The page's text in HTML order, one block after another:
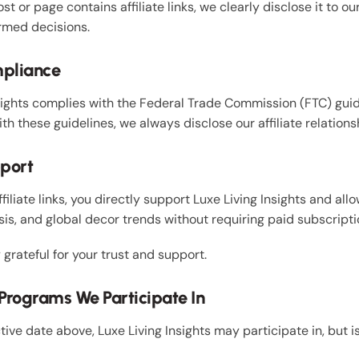
or page contains affiliate links, we clearly disclose it to
decisions.
complies with the Federal Trade Commission (FTC)
these guidelines, we always disclose our affiliate
links, you directly support Luxe Living Insights and
and global decor trends without requiring paid
grateful for your trust and support.
We Participate In
date above, Luxe Living Insights may participate in, but